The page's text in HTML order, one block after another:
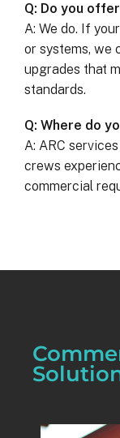
Q: Do you
A: We do. If
or systems, we
upgrades that
standards.
Q: Where do
A: ARC
crews
commercial